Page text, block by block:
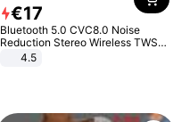
€17
Bluetooth 5.0 CVC8.0 Noise
Reduction Stereo Wireless TWS
Bluetooth Headset
4.5